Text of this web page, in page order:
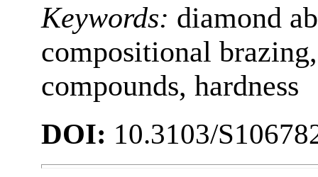
Keywords: diamond
compositional
compounds, hardness
DOI: 10.3103/